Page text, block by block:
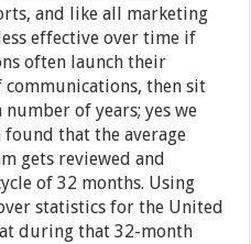
and like all marketing
effective over time if
often launch their
then sit
of years; yes we
found that the average
gets reviewed and
of 32 months. Using
statistics for the United
during that 32-month